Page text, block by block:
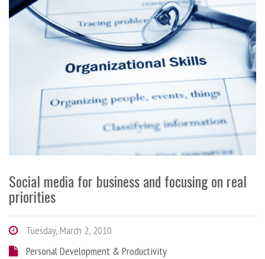
Social media for business and focusing on real
priorities
Tuesday, March 2, 2010
Personal Development & Productivity